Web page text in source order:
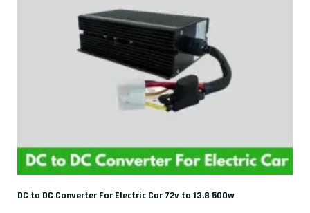
DC to DC Converter For Electric Car 72v to 13.8 500w